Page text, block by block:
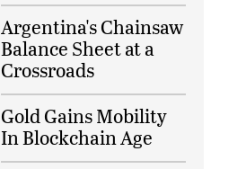
Argentina's Chainsaw
Balance Sheet at a
Crossroads
Gold Gains Mobility
In Blockchain Age